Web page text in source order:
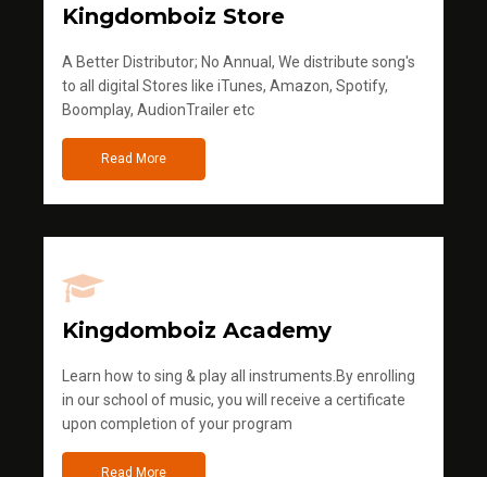
Kingdomboiz Store
A Better Distributor; No Annual, We distribute song's
to all digital Stores like iTunes, Amazon, Spotify,
Boomplay, AudionTrailer etc
Read More
Kingdomboiz Academy
Learn how to sing & play all instruments.By enrolling
in our school of music, you will receive a certificate
upon completion of your program
Read More